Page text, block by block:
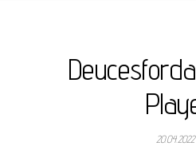
20.04.2022